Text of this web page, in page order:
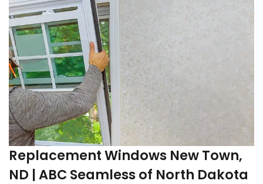
Replacement Windows New Town,
ND | ABC Seamless of North Dakota